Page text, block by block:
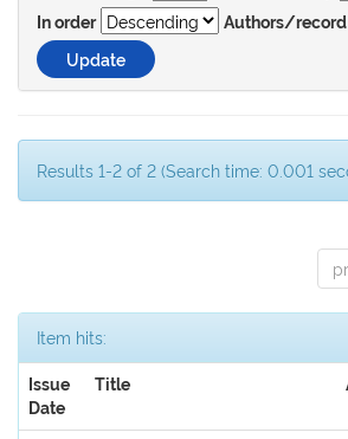
In order
Authors/record
Results 1-2 of 2 (Search time: 0.001
Item hits:
Issue
Date
Title